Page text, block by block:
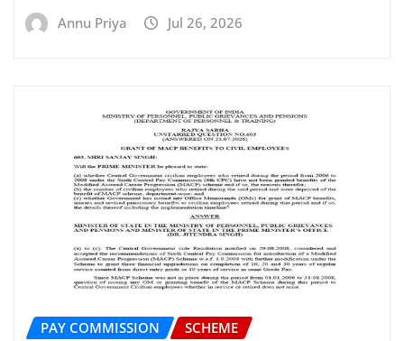
Annu Priya Jul 26, 2026
PAY COMMISSION SCHEME